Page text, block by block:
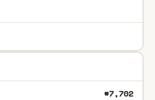
#7,702